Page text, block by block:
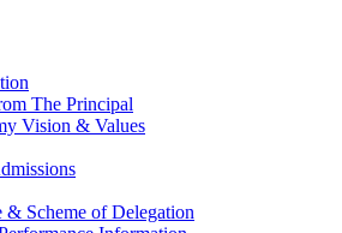
The Principal
Vision & Values
& Scheme of Delegation